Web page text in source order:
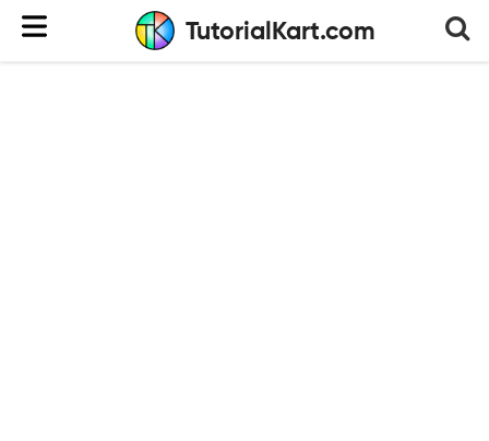
TutorialKart.com